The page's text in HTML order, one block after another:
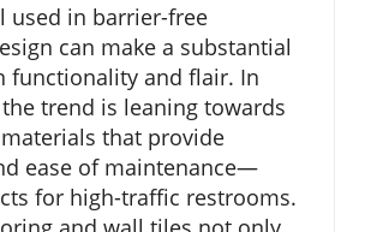
used in barrier-free
can make a substantial
functionality and flair. In
trend is leaning towards
that provide
ease of maintenance—
for high-traffic restrooms.